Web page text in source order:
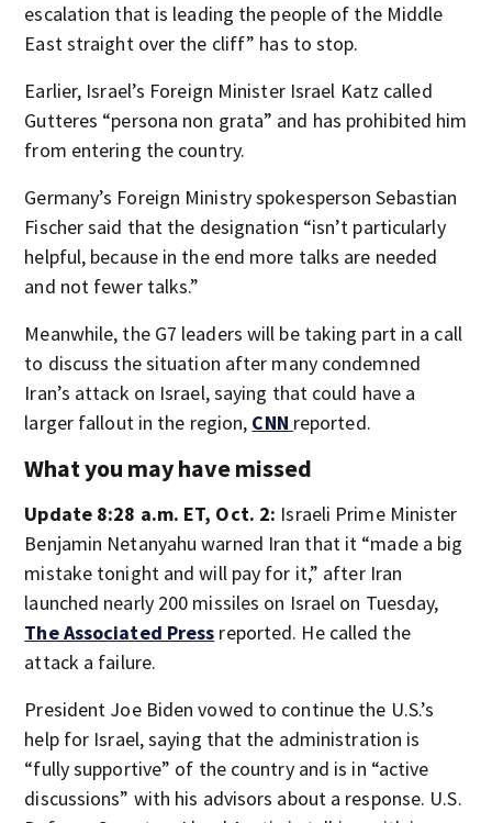
escalation that is leading the people of the Middle
East straight over the cliff” has to stop.
Earlier, Israel’s Foreign Minister Israel Katz called
Gutteres “persona non grata” and has prohibited him
from entering the country.
Germany’s Foreign Ministry spokesperson Sebastian
Fischer said that the designation “isn’t particularly
helpful, because in the end more talks are needed
and not fewer talks.”
Meanwhile, the G7 leaders will be taking part in a call
to discuss the situation after many condemned
Iran’s attack on Israel, saying that could have a
larger fallout in the region, CNN reported.
What you may have missed
Update 8:28 a.m. ET, Oct. 2: Israeli Prime Minister
Benjamin Netanyahu warned Iran that it “made a big
mistake tonight and will pay for it,” after Iran
launched nearly 200 missiles on Israel on Tuesday,
The Associated Press reported. He called the
attack a failure.
President Joe Biden vowed to continue the U.S.’s
help for Israel, saying that the administration is
“fully supportive” of the country and is in “active
discussions” with his advisors about a response. U.S.